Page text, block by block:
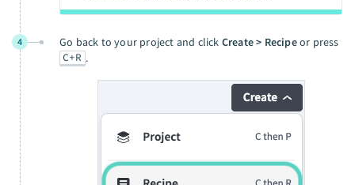
4 Go back to your project and click Create > Recipeor press
C+R .